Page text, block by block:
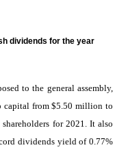
dividends for the year
to the general assembly,
capital from $5.50 million to
for 2021. It also
dividends yield of 0.77%